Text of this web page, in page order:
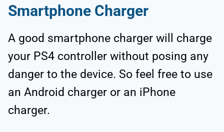
Smartphone Charger
A good smartphone charger will charge
your PS4 controller without posing any
danger to the device. So feel free to use
an Android charger or an iPhone
charger.